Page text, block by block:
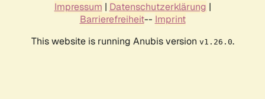
Impressum | Datenschutzerklärung |
Barrierefreiheit-- Imprint
This website is running Anubis version v1.26.0.